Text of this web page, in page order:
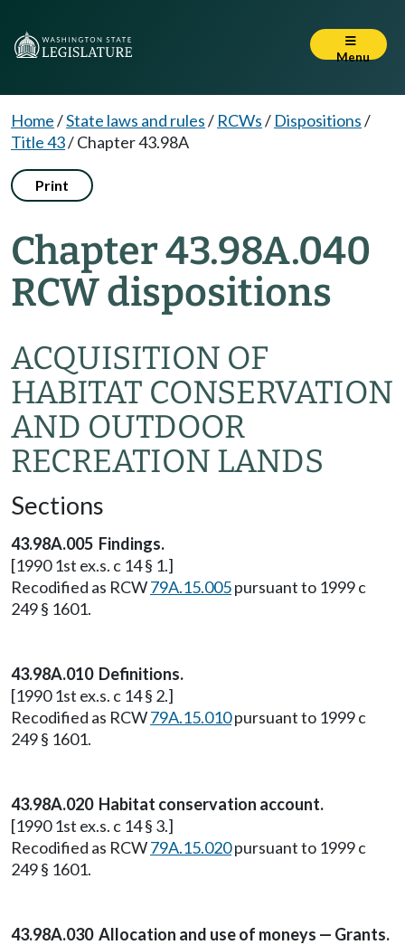
Menu
Home/State laws and rules/ RCWs/ Dispositions/
Title 43/Chapter 43.98A
Print
Chapter 43.98A.040
RCW dispositions
ACQUISITION OF
HABITAT CONSERVATION
AND OUTDOOR
RECREATION LANDS
Sections
43.98A.005 Findings.
[1990 1st ex.s. c 14 § 1.]
Recodified as RCW79A.15.005pursuant to 1999 c
249 § 1601.
43.98A.010 Definitions.
[1990 1st ex.s. c 14 § 2.]
Recodified as RCW79A.15.010pursuant to 1999 c
249 § 1601.
43.98A.020 Habitat conservation account.
[1990 1st ex.s. c 14 § 3.]
Recodified as RCW79A.15.020pursuant to 1999 c
249 § 1601.
43.98A.030 Allocation and use of moneys — Grants.